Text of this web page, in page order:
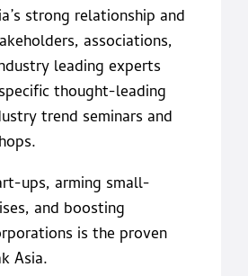
strong relationship and
associations,
leading experts
thought-leading
trend seminars and
ups, arming small-
and boosting
is the proven
Asia.